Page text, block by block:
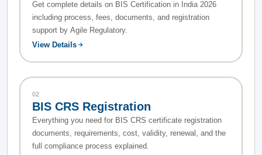
Get complete details on BIS Certification in India 2026
including process, fees, documents, and registration
support by Agile Regulatory.
View Details
02
BIS CRS Registration
Everything you need for BIS CRS certificate registration
documents, requirements, cost, validity, renewal, and the
full compliance process explained.